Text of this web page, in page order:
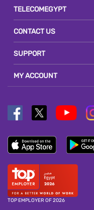
TELECOMEGYPT
CONTACT US
SUPPORT
MY ACCOUNT
TOP EMPLOYER OF 2026